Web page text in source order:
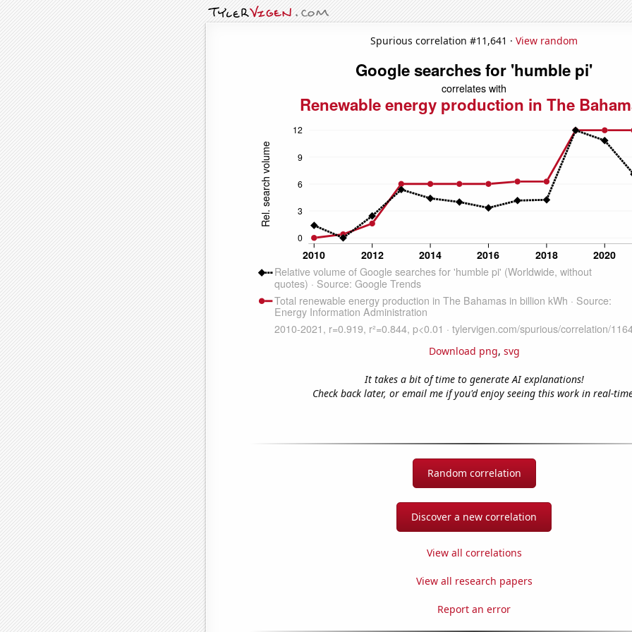
Spurious correlation #11,641 · View random
Download png, svg
It takes a bit of time to generate AI explanations!
Check back later, or email me if you'd enjoy seeing this work in real-
Random correlation
Discover a new correlation
View all correlations
View all research papers
Report an error